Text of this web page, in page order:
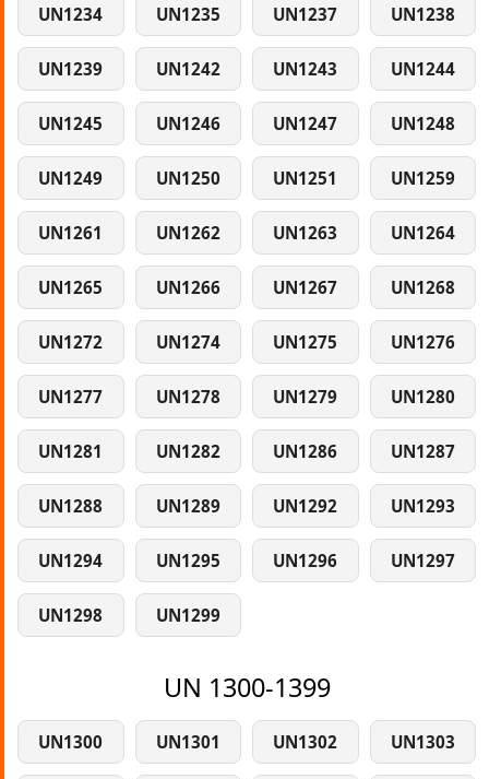
UN1234 UN1235 UN1237 UN1238
UN1239 UN1242 UN1243 UN1244
UN1245 UN1246 UN1247 UN1248
UN1249 UN1250 UN1251 UN1259
UN1261 UN1262 UN1263 UN1264
UN1265 UN1266 UN1267 UN1268
UN1272 UN1274 UN1275 UN1276
UN1277 UN1278 UN1279 UN1280
UN1281 UN1282 UN1286 UN1287
UN1288 UN1289 UN1292 UN1293
UN1294 UN1295 UN1296 UN1297
UN1298 UN1299
UN 1300-1399
UN1300 UN1301 UN1302 UN1303